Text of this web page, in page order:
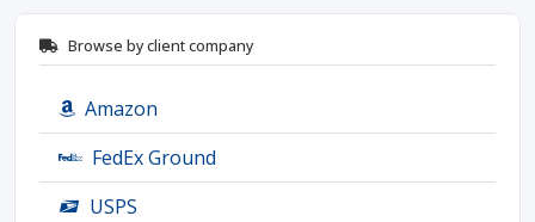
Browse by client company
Amazon
FedEx Ground
USPS